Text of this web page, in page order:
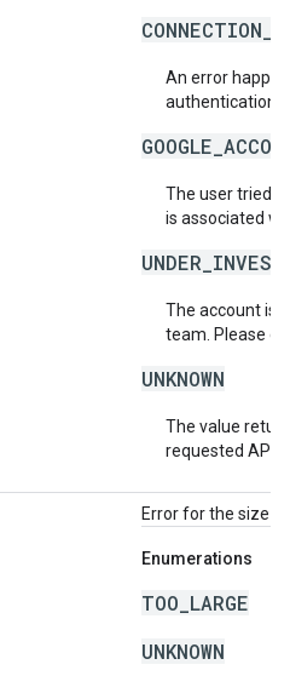
An error
authentication
The user tried
is associated
The account is
team. Please
UNKNOWN
The value
requested API
Error for the size
Enumerations
TOO_LARGE
UNKNOWN